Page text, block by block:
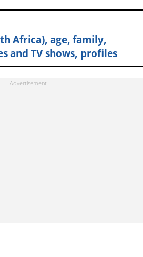
Africa), age, family,
and TV shows, profiles